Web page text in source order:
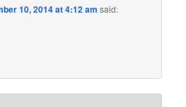
10, 2014 at 4:12 am said: